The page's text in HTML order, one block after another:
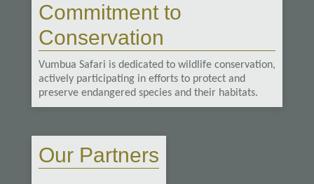
Commitment to
Conservation
Vumbua Safari is dedicated to wildlife conservation,
actively participating in efforts to protect and
preserve endangered species and their habitats.
Our Partners